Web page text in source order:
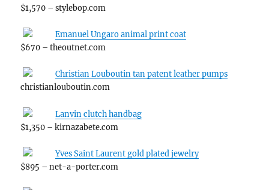
$1,570 – stylebop.com
Emanuel Ungaro animal print coat
$670 – theoutnet.com
Christian Louboutin tan patent leather pumps
christianlouboutin.com
Lanvin clutch handbag
$1,350 – kirnazabete.com
Yves Saint Laurent gold plated jewelry
$895 – net-a-porter.com